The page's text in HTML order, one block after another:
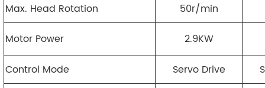
Max. Head Rotation
50r/min
Motor Power
2.9KW
Control Mode
Servo Drive